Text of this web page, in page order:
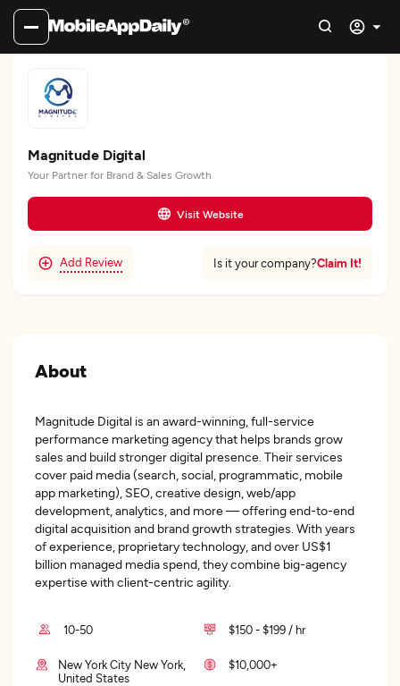
Magnitude Digital
Your Partner for Brand & Sales Growth
Visit Website
Add Review Is it your company?Claim It!
About
Magnitude Digital is an award-winning, full-service
performance marketing agency that helps brands grow
sales and build stronger digital presence. Their services
cover paid media (search, social, programmatic, mobile
app marketing), SEO, creative design, web/app
development, analytics, and more — offering end-to-end
digital acquisition and brand growth strategies. With years
of experience, proprietary technology, and over US$1
billion managed media spend, they combine big-agency
expertise with client-centric agility.
10-50 $150 - $199 / hr
New York City New York,
United States
$10,000+